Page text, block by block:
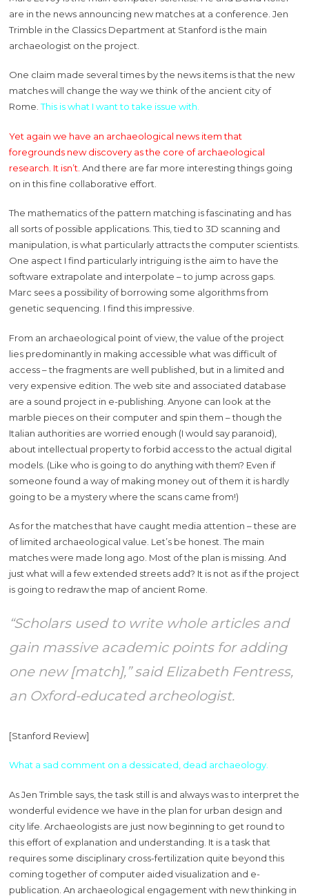
are in the news announcing new matches at a conference. Jen
Trimble in the Classics Department at Stanford is the main
archaeologist on the project.
One claim made several times by the news items is that the new
matches will change the way we think of the ancient city of
Rome.This is what I want to take issue with.
Yet again we have an archaeological news item that
foregrounds new discovery as the core of archaeological
research. It isn’t.And there are far more interesting things going
on in this fine collaborative effort.
The mathematics of the pattern matching is fascinating and has
all sorts of possible applications. This, tied to 3D scanning and
manipulation, is what particularly attracts the computer scientists.
One aspect I find particularly intriguing is the aim to have the
software extrapolate and interpolate – to jump across gaps.
Marc sees a possibility of borrowing some algorithms from
genetic sequencing. I find this impressive.
From an archaeological point of view, the value of the project
lies predominantly in making accessible what was difficult of
access – the fragments are well published, but in a limited and
very expensive edition. The web site and associated database
are a sound project in e-publishing. Anyone can look at the
marble pieces on their computer and spin them – though the
Italian authorities are worried enough (I would say paranoid),
about intellectual property to forbid access to the actual digital
models. (Like who is going to do anything with them? Even if
someone found a way of making money out of them it is hardly
going to be a mystery where the scans came from!)
As for the matches that have caught media attention – these are
of limited archaeological value. Let’s be honest. The main
matches were made long ago. Most of the plan is missing. And
just what will a few extended streets add? It is not as if the project
is going to redraw the map of ancient Rome.
“Scholars used to write whole articles and
gain massive academic points for adding
one new [match],” said Elizabeth Fentress,
an Oxford-educated archeologist.
[Stanford Review]
What a sad comment on a dessicated, dead archaeology.
As Jen Trimble says, the task still is and always was to interpret the
wonderful evidence we have in the plan for urban design and
city life. Archaeologists are just now beginning to get round to
this effort of explanation and understanding. It is a task that
requires some disciplinary cross-fertilization quite beyond this
coming together of computer aided visualization and e-
publication. An archaeological engagement with new thinking in